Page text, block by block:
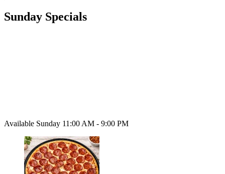
Sunday Specials
Available Sunday 11:00 AM - 9:00 PM